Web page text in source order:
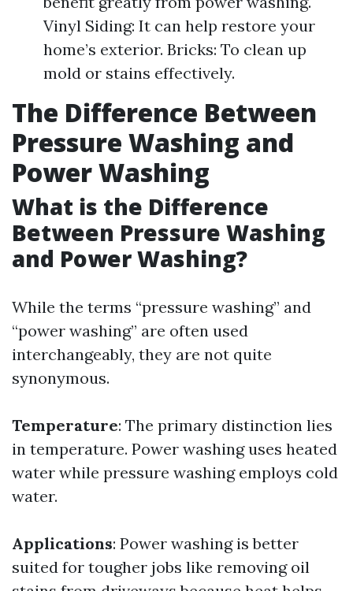
Vinyl Siding: It can help restore your
home’s exterior. Bricks: To clean up
mold or stains effectively.
The Difference Between
Pressure Washing and
Power Washing
What is the Difference
Between Pressure Washing
and Power Washing?
While the terms “pressure washing” and
“power washing” are often used
interchangeably, they are not quite
synonymous.
Temperature: The primary distinction lies
in temperature. Power washing uses heated
water while pressure washing employs cold
water.
Applications: Power washing is better
suited for tougher jobs like removing oil